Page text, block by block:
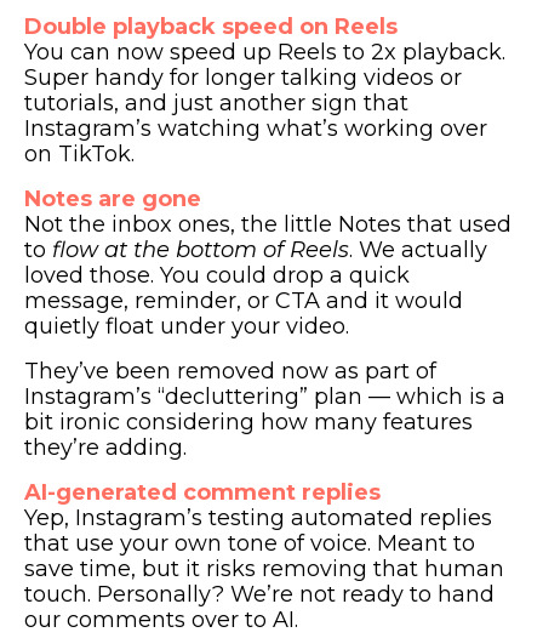
Double playback speed on Reels
You can now speed up Reels to 2x playback.
Super handy for longer talking videos or
tutorials, and just another sign that
Instagram’s watching what’s working over
on TikTok.
Notes are gone
Not the inbox ones, the little Notes that used
to flow at the bottom of Reels. We actually
loved those. You could drop a quick
message, reminder, or CTA and it would
quietly float under your video.
They’ve been removed now as part of
Instagram’s “decluttering” plan — which is a
bit ironic considering how many features
they’re adding.
AI-generated comment replies
Yep, Instagram’s testing automated replies
that use your own tone of voice. Meant to
save time, but it risks removing that human
touch. Personally? We’re not ready to hand
our comments over to AI.